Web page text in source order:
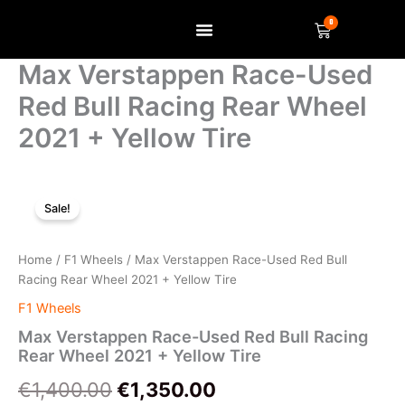
0
Basket
Max Verstappen Race-Used
Red Bull Racing Rear Wheel
2021 + Yellow Tire
Sale!
Home / F1 Wheels / Max Verstappen Race-Used Red Bull
Racing Rear Wheel 2021 + Yellow Tire
F1 Wheels
Max Verstappen Race-Used Red Bull Racing
Rear Wheel 2021 + Yellow Tire
€1,400.00
was:
€1,350.00
is:
Verstappen
Race-
Red
Bull
Rear
Wheel
2021
Yellow